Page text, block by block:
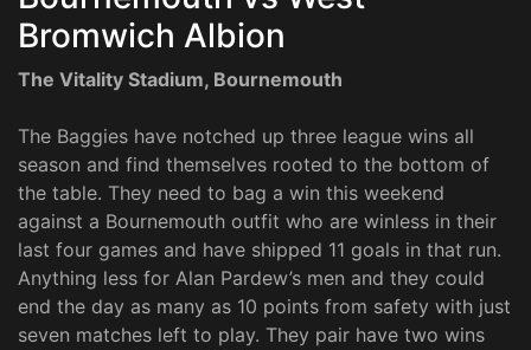
Bromwich Albion
The Vitality Stadium, Bournemouth
The Baggies have notched up three league wins all
season and find themselves rooted to the bottom of
the table. They need to bag a win this weekend
against a Bournemouth outfit who are winless in their
last four games and have shipped 11 goals in that run.
Anything less for Alan Pardew’s men and they could
end the day as many as 10 points from safety with just
seven matches left to play. They pair have two wins